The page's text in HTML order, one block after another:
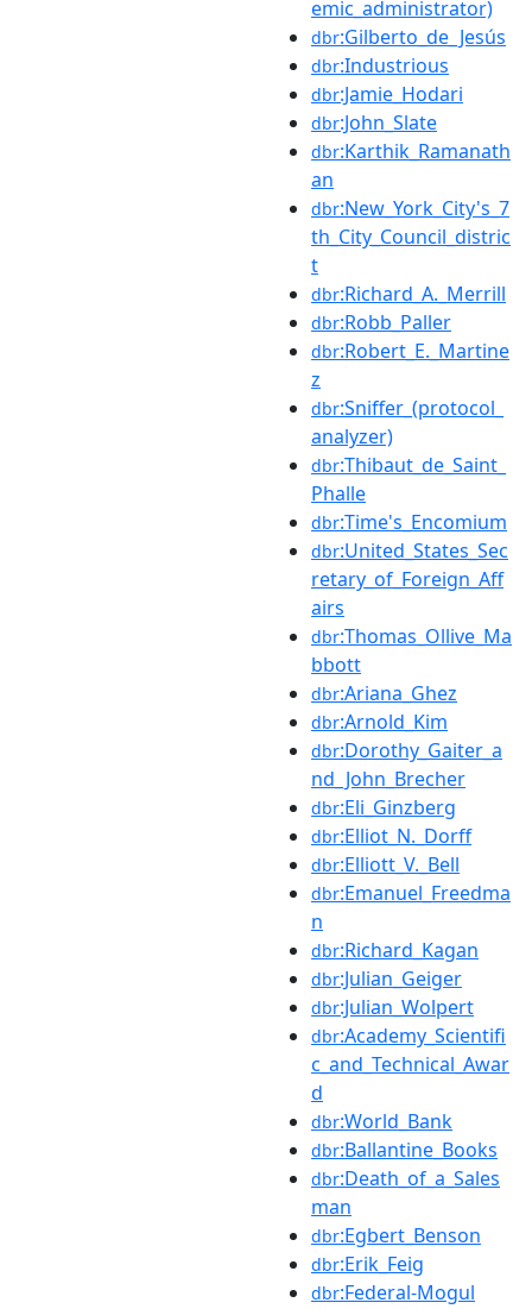
emic_administrator)
dbr:Gilberto_de_Jesús
dbr:Industrious
dbr:Jamie_Hodari
dbr:John_Slate
dbr:Karthik_Ramanath
an
dbr:New_York_City's_7
th_City_Council_distric
t
dbr:Richard_A._Merrill
dbr:Robb_Paller
dbr:Robert_E._Martine
z
dbr:Sniffer_(protocol_
analyzer)
dbr:Thibaut_de_Saint_
Phalle
dbr:Time's_Encomium
dbr:United_States_Sec
retary_of_Foreign_Aff
airs
dbr:Thomas_Ollive_Ma
bbott
dbr:Ariana_Ghez
dbr:Arnold_Kim
dbr:Dorothy_Gaiter_a
nd_John_Brecher
dbr:Eli_Ginzberg
dbr:Elliot_N._Dorff
dbr:Elliott_V._Bell
dbr:Emanuel_Freedma
n
dbr:Richard_Kagan
dbr:Julian_Geiger
dbr:Julian_Wolpert
dbr:Academy_Scientifi
c_and_Technical_Awar
d
dbr:World_Bank
dbr:Ballantine_Books
dbr:Death_of_a_Sales
man
dbr:Egbert_Benson
dbr:Erik_Feig
dbr:Federal-Mogul